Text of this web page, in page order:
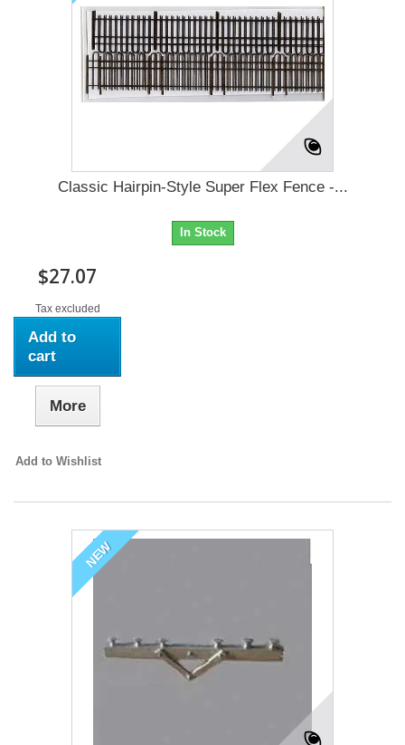
Classic Hairpin-Style Super Flex Fence -...
In Stock
$27.07
Tax excluded
Add to
cart
More
Add to Wishlist
NEW